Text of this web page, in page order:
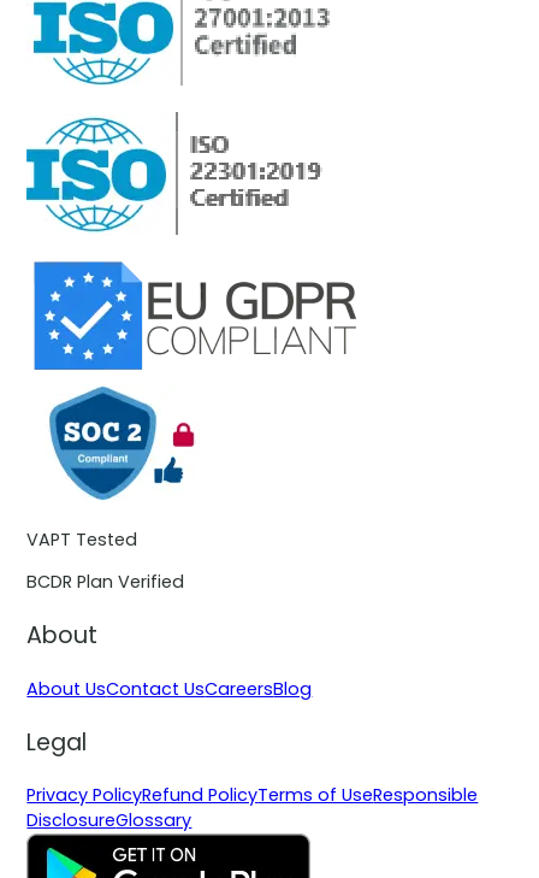
VAPT Tested
BCDR Plan Verified
About
About UsContact UsCareersBlog
Legal
Privacy PolicyRefund PolicyTerms of UseResponsible
DisclosureGlossary